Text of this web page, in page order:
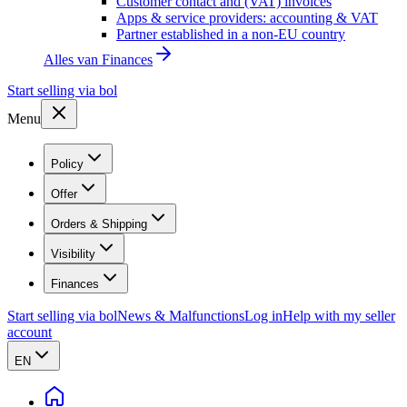
Apps & service providers: accounting & VAT
Partner established in a non-EU country
Alles van Finances
Start selling via bol
Menu
Policy
Offer
Orders & Shipping
Visibility
Finances
Start selling via bolNews & MalfunctionsLog inHelp with my seller
account
EN